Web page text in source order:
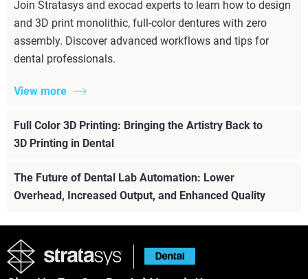
Join Stratasys and exocad experts to learn how to design
and 3D print monolithic, full-color dentures with zero
assembly. Discover advanced workflows and tips for
dental professionals.
View more
Full Color 3D Printing: Bringing the Artistry Back to
3D Printing in Dental
The Future of Dental Lab Automation: Lower
Overhead, Increased Output, and Enhanced Quality